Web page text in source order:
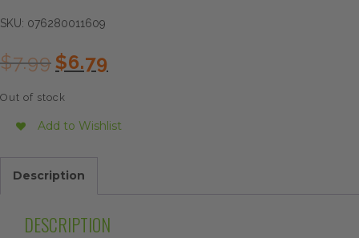
SKU: 076280011609
$7.99 Original
price
$6.79price
Out of stock
Add to Wishlist
Description
DESCRIPTION